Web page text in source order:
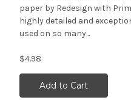
paper by Redesign with
highly detailed and
used on so many...
$4.98
Add to Cart